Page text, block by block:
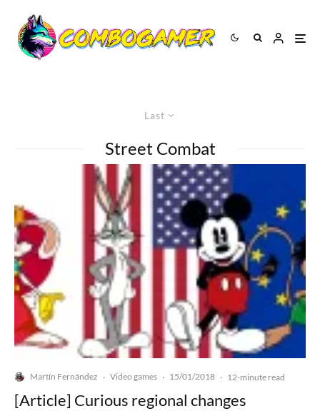
Last
Street Combat
Martín Fernández · Video games · 15/01/2018 · 12-minute read
[Article] Curious regional changes